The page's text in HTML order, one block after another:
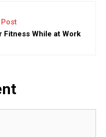
Fitness While at Work